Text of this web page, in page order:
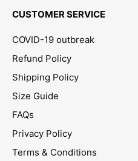
CUSTOMER SERVICE
COVID-19 outbreak
Refund Policy
Shipping Policy
Size Guide
FAQs
Privacy Policy
Terms & Conditions